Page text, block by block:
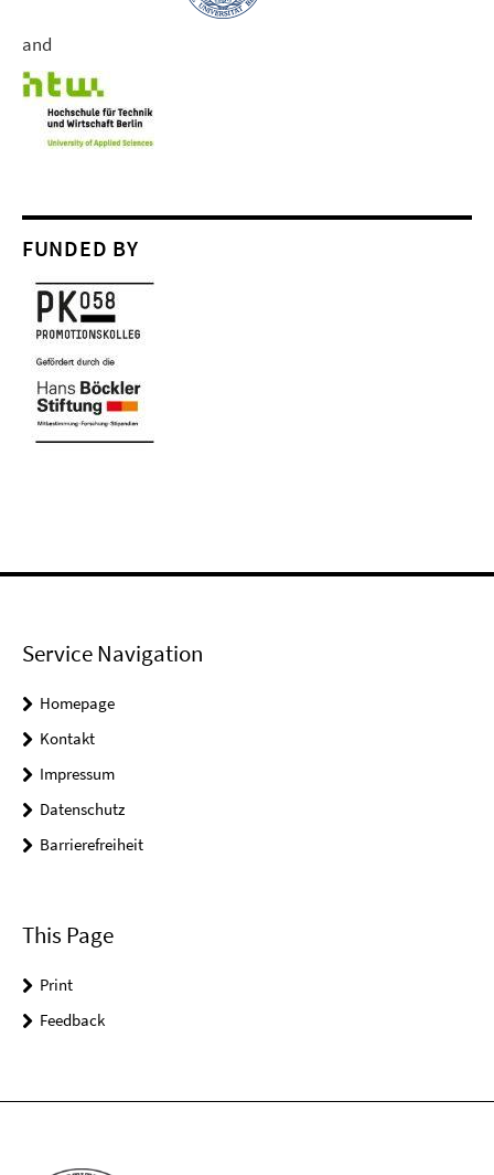
and
FUNDED BY
Service Navigation
Homepage
Kontakt
Impressum
Datenschutz
Barrierefreiheit
This Page
Print
Feedback